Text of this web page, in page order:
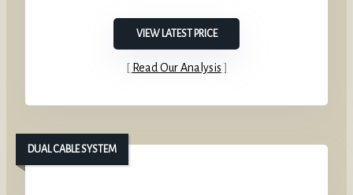
VIEW LATEST PRICE
Read Our Analysis
DUAL CABLE SYSTEM